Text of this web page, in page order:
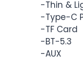
-Thin &
-Type-C
-TF Card
-BT-5.3
-AUX